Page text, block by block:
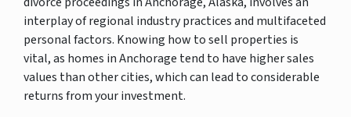
interplay of regional industry practices and multifaceted
personal factors. Knowing how to sell properties is
vital, as homes in Anchorage tend to have higher sales
values than other cities, which can lead to considerable
returns from your investment.